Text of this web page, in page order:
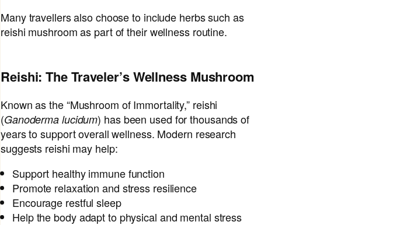
Many travellers also choose to include herbs such as
reishi mushroom as part of their wellness routine.
Reishi: The Traveler’s Wellness Mushroom
Known as the “Mushroom of Immortality,” reishi
(Ganoderma lucidum) has been used for thousands of
years to support overall wellness. Modern research
suggests reishi may help:
Support healthy immune function
Promote relaxation and stress resilience
Encourage restful sleep
Help the body adapt to physical and mental stress